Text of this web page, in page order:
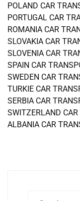
POLAND CAR
PORTUGAL CAR
ROMANIA CAR
SLOVAKIA CAR
SLOVENIA CAR
SPAIN CAR
SWEDEN CAR
TURKIE CAR
SERBIA CAR
SWITZERLAND
ALBANIA CAR